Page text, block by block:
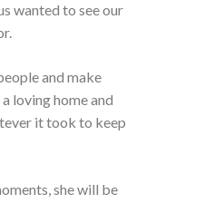
wanted to see our
and make
loving home and
it took to keep
she will be